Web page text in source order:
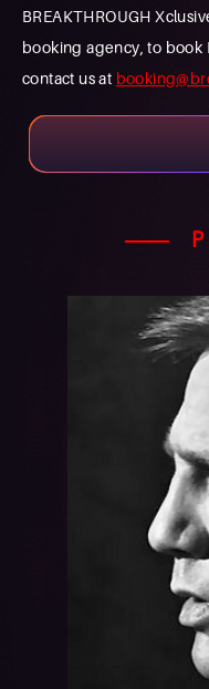
BREAKTHROUGH
booking agency, to book
contact us at